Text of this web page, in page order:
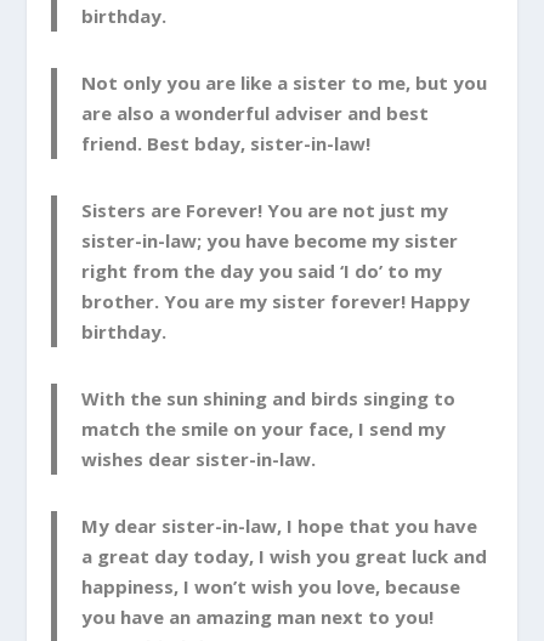
birthday.
Not only you are like a sister to me, but you
are also a wonderful adviser and best
friend. Best bday, sister-in-law!
Sisters are Forever! You are not just my
sister-in-law; you have become my sister
right from the day you said ‘I do’ to my
brother. You are my sister forever! Happy
birthday.
With the sun shining and birds singing to
match the smile on your face, I send my
wishes dear sister-in-law.
My dear sister-in-law, I hope that you have
a great day today, I wish you great luck and
happiness, I won’t wish you love, because
you have an amazing man next to you!